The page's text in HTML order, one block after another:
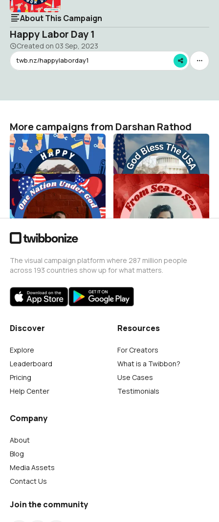
About This Campaign
Happy Labor Day 1
Created on 03 Sep, 2023
twb.nz/happylaborday1
More campaigns from Darshan Rathod
Happy Labor Day 2
Darshan Rathod
4th Of July
Darshan Rathod
87
4th Of July
Darshan Rathod
148
Canada Day Frame 2
Darshan Rathod
46
The visual campaign platform where 287 million people
across 193 countries show up for what matters.
Discover
Explore
Leaderboard
Pricing
Help Center
Resources
For Creators
What is a Twibbon?
Use Cases
Testimonials
Company
About
Blog
Media Assets
Contact Us
Join the community